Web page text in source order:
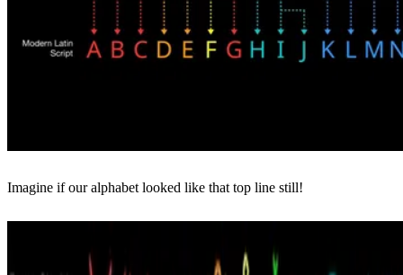
Imagine if our alphabet looked like that top line still!